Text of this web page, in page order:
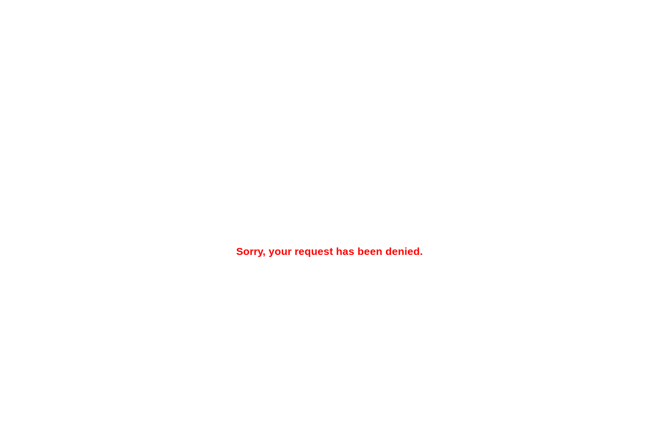
Sorry, your request has been denied.